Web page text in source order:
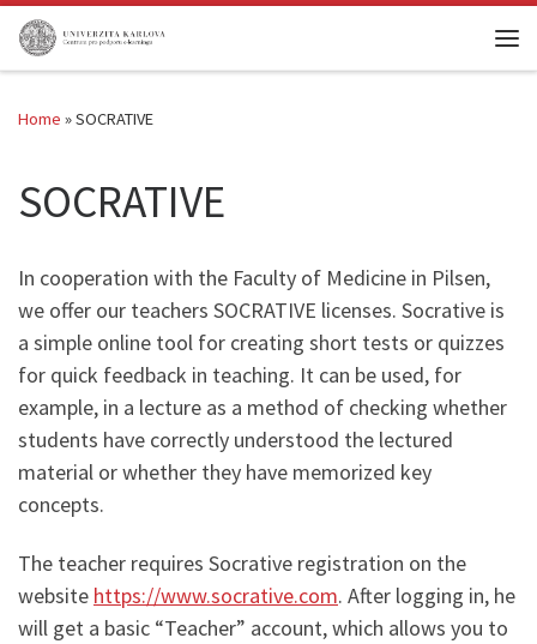
Skip to content
Home »SOCRATIVE
SOCRATIVE
In cooperation with the Faculty of Medicine in Pilsen,
we offer our teachers SOCRATIVE licenses. Socrative is
a simple online tool for creating short tests or quizzes
for quick feedback in teaching. It can be used, for
example, in a lecture as a method of checking whether
students have correctly understood the lectured
material or whether they have memorized key
concepts.
The teacher requires Socrative registration on the
website https://www.socrative.com. After logging in, he
will get a basic “Teacher” account, which allows you to